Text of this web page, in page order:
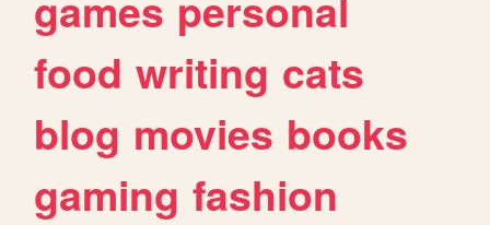
food writing cats
blog movies books
gaming fashion